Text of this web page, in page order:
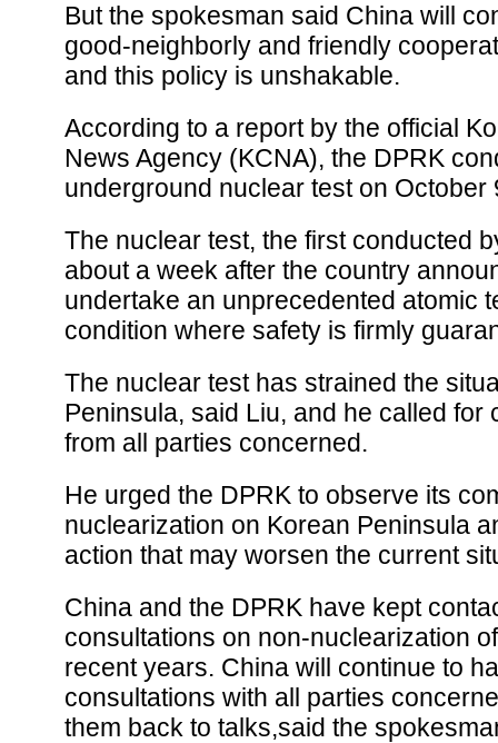
But the spokesman said China will
good-neighborly and friendly
and this policy is unshakable.
According to a report by the official
News Agency (KCNA), the DPRK
underground nuclear test on October
The nuclear test, the first conducted
about a week after the country
undertake an unprecedented atomic
condition where safety is firmly
The nuclear test has strained the
Peninsula, said Liu, and he called for
from all parties concerned.
He urged the DPRK to observe its
nuclearization on Korean Peninsula
action that may worsen the current
China and the DPRK have kept
consultations on non-nuclearization
recent years. China will continue to
consultations with all parties
them back to talks,said the